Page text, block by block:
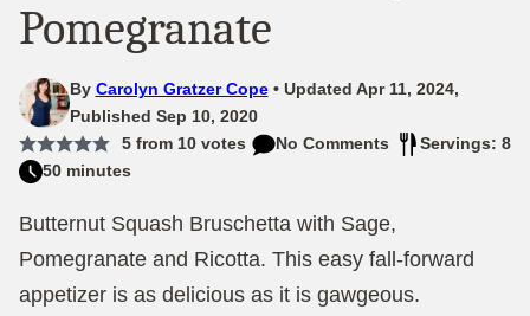
Pomegranate
By Carolyn Gratzer Cope
Updated Apr 11, 2024,
Published Sep 10, 2020
5from 10votes No Comments
Servings: 8
50 minutes
Butternut Squash Bruschetta with Sage,
Pomegranate and Ricotta. This easy fall-forward
appetizer is as delicious as it is gawgeous.